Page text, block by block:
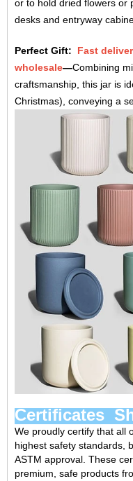
or to hold dried flowers or
desks and entryway
Perfect Gift:
Fast
wholesale—Combining
craftsmanship, this jar is
Christmas), conveying a
Certificates
We proudly certify that all
highest safety standards,
‌ASTM approval‌. These
premium, safe products